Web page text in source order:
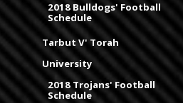
2018 Bulldogs' Football
Schedule
Tarbut V' Torah
University
2018 Trojans' Football
Schedule